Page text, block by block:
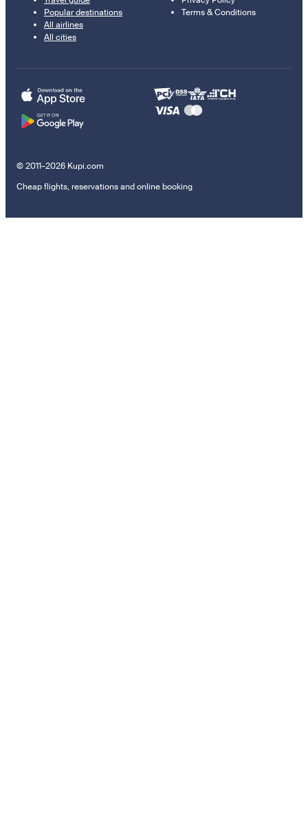
Popular destinations
All airlines
All cities
Terms & Conditions
© 2011–2026 Kupi.com
Cheap flights, reservations and online booking